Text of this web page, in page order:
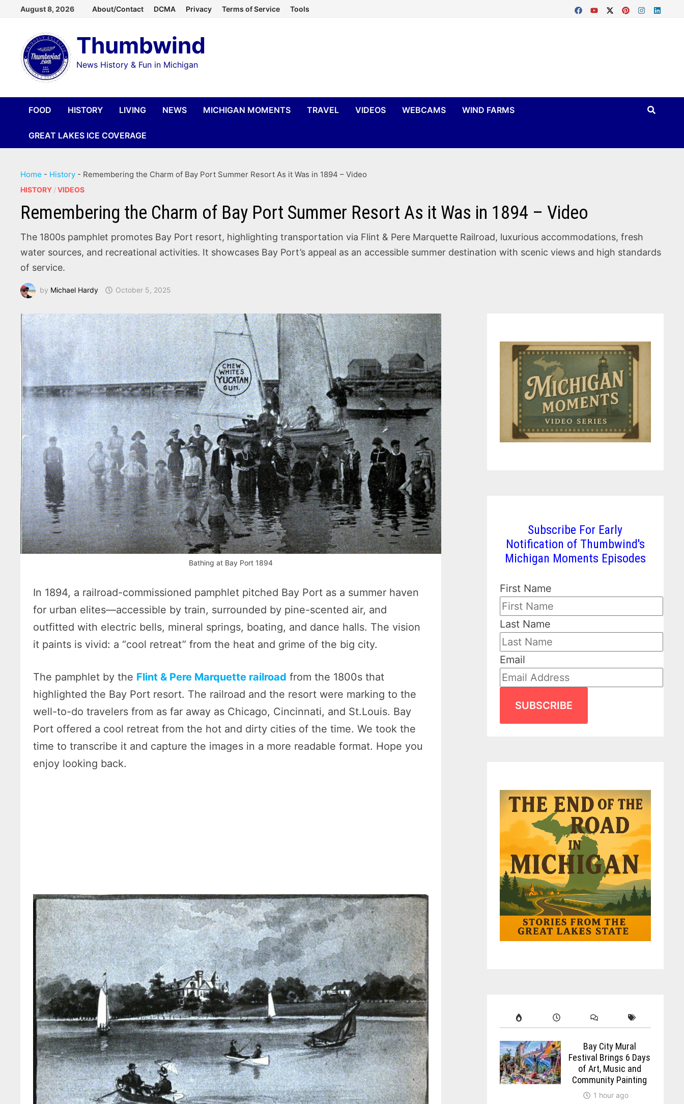
content
August 8, 2026 About/Contact DCMA Privacy Terms of Service Tools
Thumbwind
News History & Fun in Michigan
FOOD HISTORY LIVING NEWS MICHIGAN MOMENTS TRAVEL VIDEOS WEBCAMS WIND FARMS
GREAT LAKES ICE COVERAGE
Home - History - Remembering the Charm of Bay Port Summer Resort As it Was in 1894 – Video
HISTORY /VIDEOS
Remembering the Charm of Bay Port Summer Resort As it Was in 1894 – Video
The 1800s pamphlet promotes Bay Port resort, highlighting transportation via Flint & Pere Marquette Railroad, luxurious accommodations, fresh
water sources, and recreational activities. It showcases Bay Port’s appeal as an accessible summer destination with scenic views and high standards
of service.
by Michael Hardy October 5, 2025
Bathing at Bay Port 1894
In 1894, a railroad-commissioned pamphlet pitched Bay Port as a summer haven
for urban elites—accessible by train, surrounded by pine-scented air, and
outfitted with electric bells, mineral springs, boating, and dance halls. The vision
it paints is vivid: a “cool retreat” from the heat and grime of the big city.
The pamphlet by the Flint & Pere Marquette railroad from the 1800s that
highlighted the Bay Port resort. The railroad and the resort were marking to the
well-to-do travelers from as far away as Chicago, Cincinnati, and St.Louis. Bay
Port offered a cool retreat from the hot and dirty cities of the time. We took the
time to transcribe it and capture the images in a more readable format. Hope you
enjoy looking back.
Subscribe For Early
Notification of Thumbwind's
Michigan Moments Episodes
First Name
Last Name
Email
SUBSCRIBE
Bay City Mural
Festival Brings 6 Days
of Art, Music and
Community Painting
1 hour ago